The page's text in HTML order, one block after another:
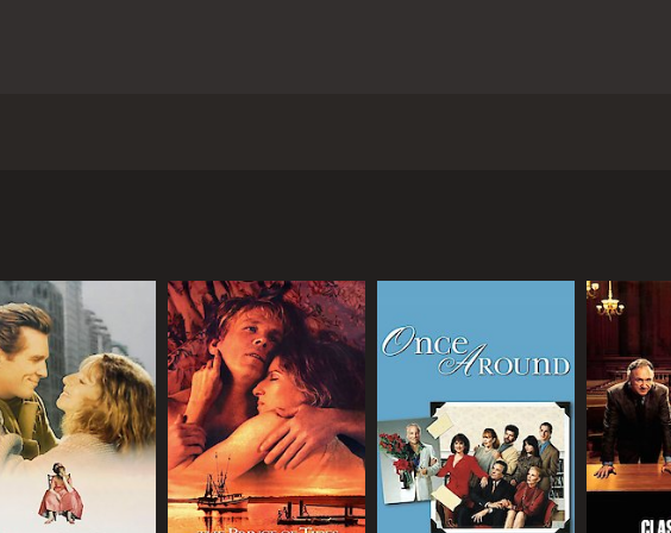
want her to plead guilty and go to a mental institution to avoid a
competence to stand trial. Her lawyer, Aaron Levinsky
However, the prosecution paints Claudia as mentally unstable and
Claudia's troubled past. She was sexually abused by her stepfather
a complex character, with a tough exterior and a sharp tongue, but also
with her own demons, including a fear of intimacy and a sense of
displaying a range of emotions and a sense of vulnerability behind her
as Claudia's mother, a wealthy socialite who is more concerned